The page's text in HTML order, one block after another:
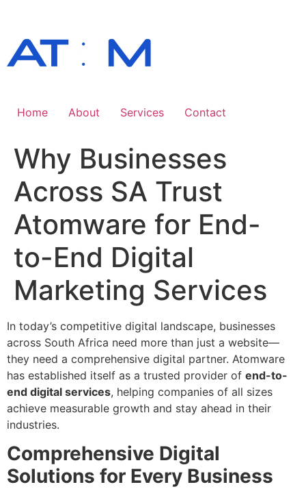
content
Home About Services Contact
Why Businesses
Across SA Trust
Atomware for End-
to-End Digital
Marketing Services
In today’s competitive digital landscape, businesses
across South Africa need more than just a website—
they need a comprehensive digital partner. Atomware
has established itself as a trusted provider of end-to-
end digital services, helping companies of all sizes
achieve measurable growth and stay ahead in their
industries.
Comprehensive Digital
Solutions for Every Business